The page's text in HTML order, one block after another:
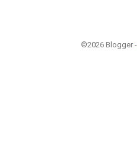
©2026 Blogger -